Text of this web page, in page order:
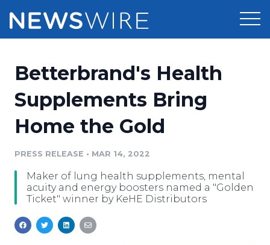
Press Release Distribution
Press Release Optimizer
Media Database
Media Pitching
Media Monitoring
Pricing
Customer Stories
Resources
Education
Newsroom
Log In
Betterbrand's Health
Supplements Bring
Home the Gold
PRESS RELEASE • MAR 14, 2022
Maker of lung health supplements, mental
acuity and energy boosters named a "Golden
Ticket" winner by KeHE Distributors